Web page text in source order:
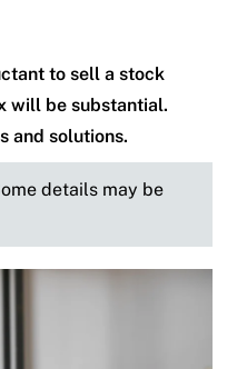
to sell a stock
will be substantial.
and solutions.
details may be